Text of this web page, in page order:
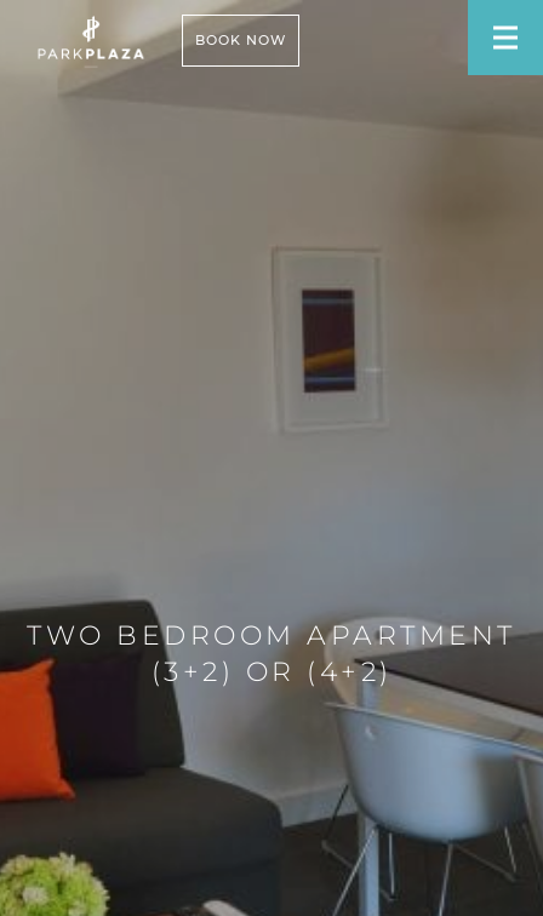
BOOK NOW
TWO BEDROOM APARTMENT
(3+2) OR (4+2)